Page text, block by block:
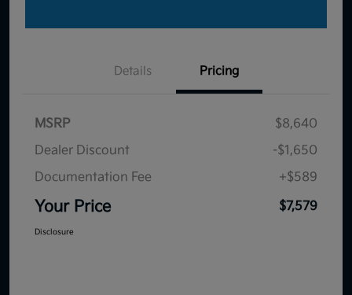
Details Pricing
MSRP
$8,640
Dealer Discount
-$1,650
Documentation Fee
+$589
Your Price $7,579
Disclosure